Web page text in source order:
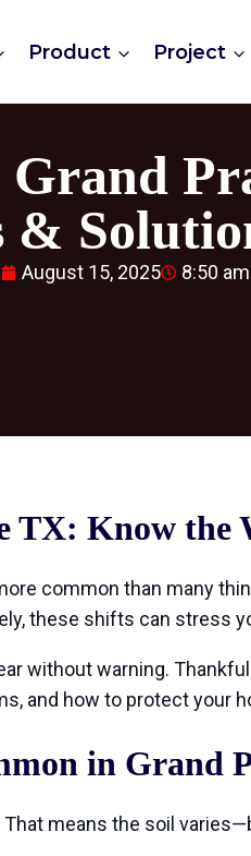
Product Project
Grand
&
August 15, 2025 8:50 am
TX: Know the
common than many
these shifts can stress
without warning.
and how to protect your
in Grand
That means the soil